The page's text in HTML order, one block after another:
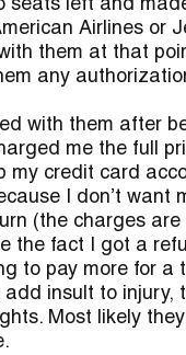
seats left and
Airlines or
them at that
any
with them after
me the full
my credit card
I don’t want
(the charges
the fact I got a
to pay more for
add insult to
Most likely